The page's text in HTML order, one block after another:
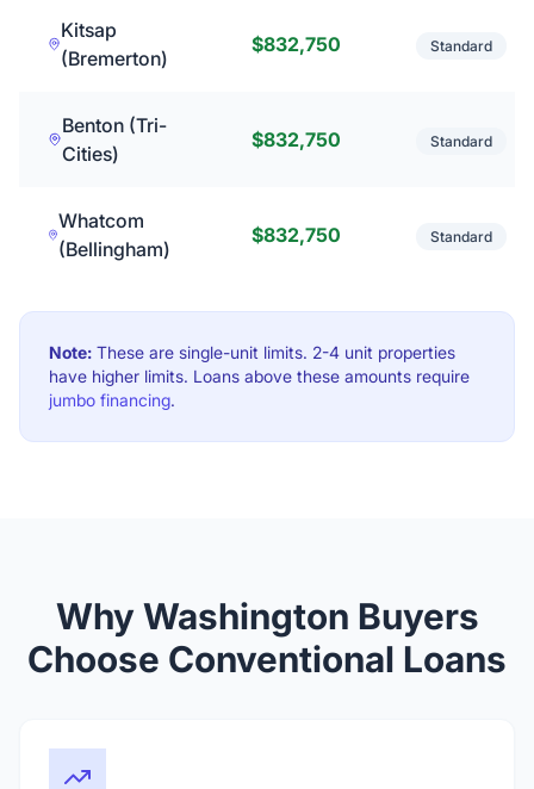
Kitsap
(Bremerton)
$832,750 Standard
Benton (Tri-
Cities)
$832,750 Standard
Whatcom
(Bellingham)
$832,750 Standard
Note: These are single-unit limits. 2-4 unit properties
have higher limits. Loans above these amounts require
jumbo financing.
Why Washington Buyers
Choose Conventional Loans